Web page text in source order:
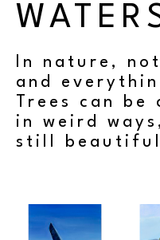
In nature,
and
Trees can
in weird
still